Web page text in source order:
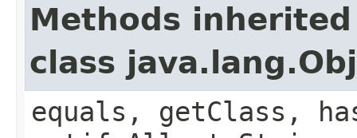
Methods
class
equals, getClass,